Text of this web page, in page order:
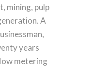
mining, pulp
A
years
metering